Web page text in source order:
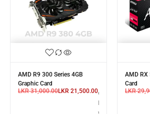
AMD R9 300 Series 4GB
Graphic Card
LKR31,000.00LKR 21,500.00or 3 X
LKR 7,166.67
AMD RX
Card
LKR